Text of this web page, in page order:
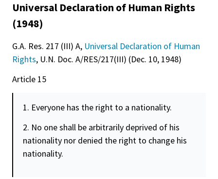
Universal Declaration of Human Rights
(1948)
G.A. Res. 217 (III) A, Universal Declaration of Human
Rights, U.N. Doc. A/RES/217(III) (Dec. 10, 1948)
Article 15
1. Everyone has the right to a nationality.
2. No one shall be arbitrarily deprived of his
nationality nor denied the right to change his
nationality.